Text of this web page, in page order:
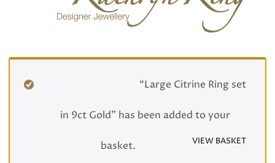
“Large Citrine Ring set
in 9ct Gold” has been added to your
basket. VIEW BASKET